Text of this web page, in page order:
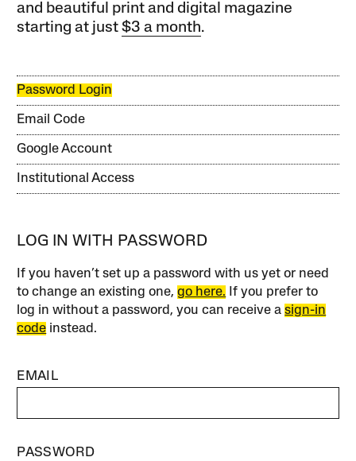
and beautiful print and digital magazine
starting at just$3 a month.
Password Login
Email Code
Google Account
Institutional Access
LOG IN WITH PASSWORD
If you haven’t set up a password with us yet or need
to change an existing one,go here. If you prefer to
log in without a password, you can receive asign-in
code instead.
EMAIL
PASSWORD